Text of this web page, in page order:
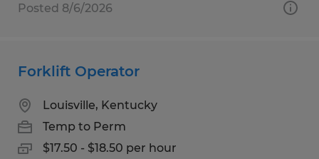
Posted 8/6/2026
Forklift Operator
Louisville, Kentucky
Temp to Perm
$17.50 - $18.50 per hour